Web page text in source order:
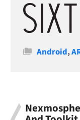
Categories
Android,